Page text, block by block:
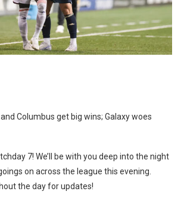
and Columbus get big wins; Galaxy woes
7! We’ll be with you deep into the night
on across the league this evening.
the day for updates!